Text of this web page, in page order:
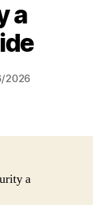
a
2026
a